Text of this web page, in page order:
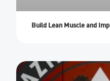
Build Lean Muscle and